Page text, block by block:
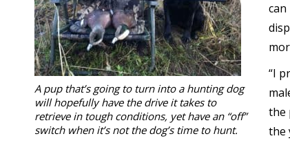
A pup that’s going to turn into a hunting dog
will hopefully have the drive it takes to
retrieve in tough conditions, yet have an “off”
switch when it’s not the dog’s time to hunt.
can
“I
the
the